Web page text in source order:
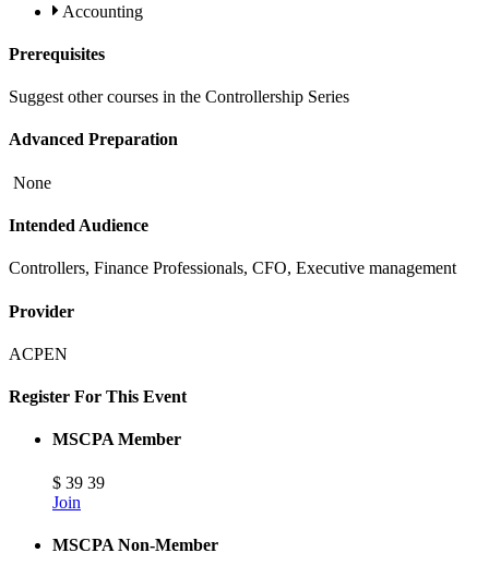
Accounting
Prerequisites
Suggest other courses in the Controllership Series
Advanced Preparation
None
Intended Audience
Controllers, Finance Professionals, CFO, Executive management
Provider
ACPEN
Register For This Event
MSCPA Member
$ 39 39
Join
MSCPA Non-Member